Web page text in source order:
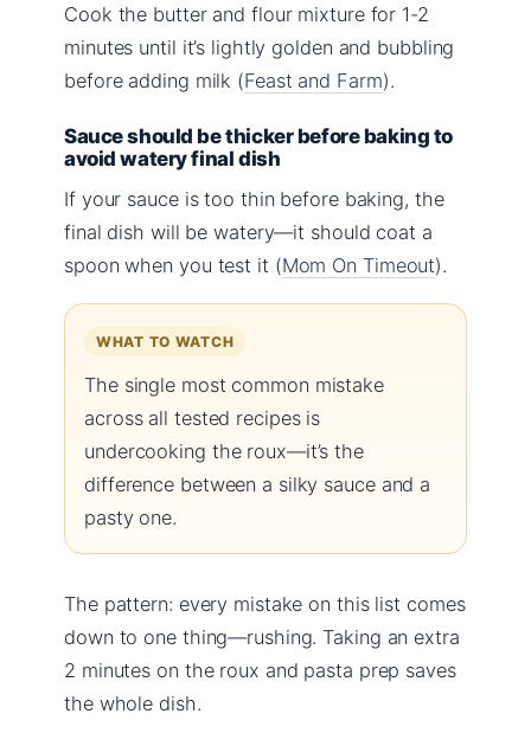
Cook the butter and flour mixture for 1-2
minutes until it’s lightly golden and bubbling
before adding milk (Feast and Farm).
Sauce should be thicker before baking to
avoid watery final dish
If your sauce is too thin before baking, the
final dish will be watery—it should coat a
spoon when you test it (Mom On Timeout).
WHAT TO WATCH
The single most common mistake
across all tested recipes is
undercooking the roux—it’s the
difference between a silky sauce and a
pasty one.
The pattern: every mistake on this list comes
down to one thing—rushing. Taking an extra
2 minutes on the roux and pasta prep saves
the whole dish.